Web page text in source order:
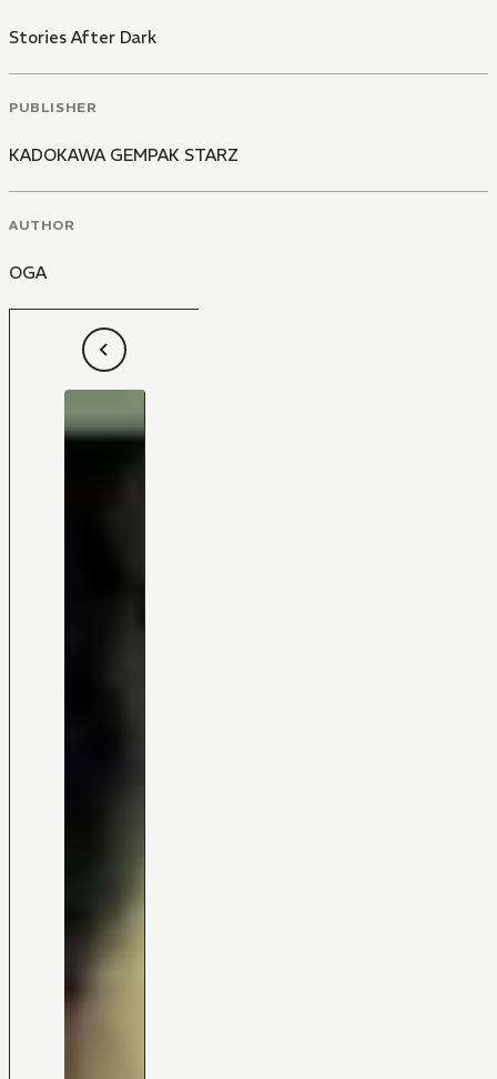
Stories After Dark
PUBLISHER
KADOKAWA GEMPAK STARZ
AUTHOR
OGA